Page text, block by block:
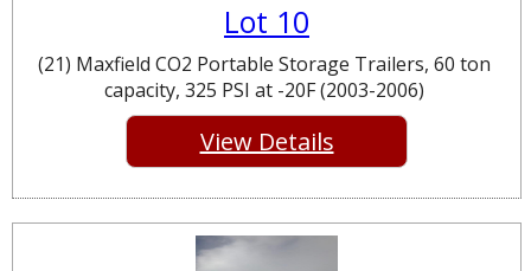
Lot 10
(21) Maxfield CO2 Portable Storage Trailers, 60 ton
capacity, 325 PSI at -20F (2003-2006)
View Details